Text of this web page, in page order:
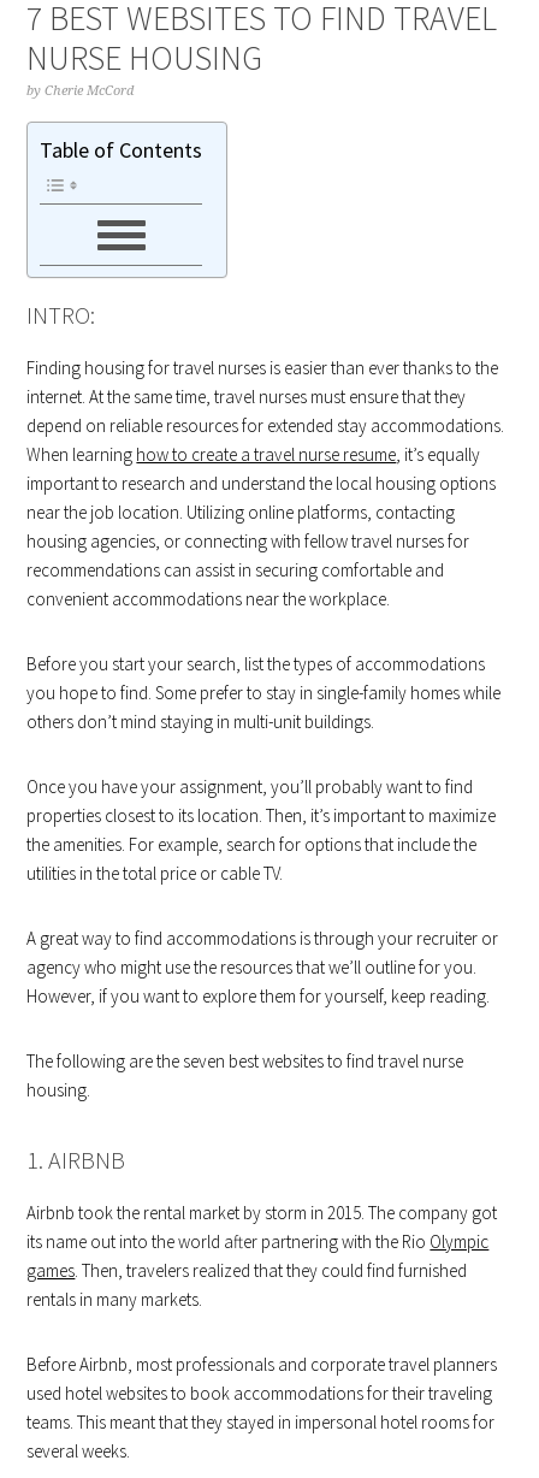
7 BEST WEBSITES TO FIND TRAVEL
NURSE HOUSING
byCherie McCord
Table of Contents
INTRO:
Finding housing for travel nurses is easier than ever thanks to the
internet. At the same time, travel nurses must ensure that they
depend on reliable resources for extended stay accommodations.
When learning how to create a travel nurse resume, it’s equally
important to research and understand the local housing options
near the job location. Utilizing online platforms, contacting
housing agencies, or connecting with fellow travel nurses for
recommendations can assist in securing comfortable and
convenient accommodations near the workplace.
Before you start your search, list the types of accommodations
you hope to find. Some prefer to stay in single-family homes while
others don’t mind staying in multi-unit buildings.
Once you have your assignment, you’ll probably want to find
properties closest to its location. Then, it’s important to maximize
the amenities. For example, search for options that include the
utilities in the total price or cable TV.
A great way to find accommodations is through your recruiter or
agency who might use the resources that we’ll outline for you.
However, if you want to explore them for yourself, keep reading.
The following are the seven best websites to find travel nurse
housing.
1. AIRBNB
Airbnb took the rental market by storm in 2015. The company got
its name out into the world after partnering with the Rio Olympic
games. Then, travelers realized that they could find furnished
rentals in many markets.
Before Airbnb, most professionals and corporate travel planners
used hotel websites to book accommodations for their traveling
teams. This meant that they stayed in impersonal hotel rooms for
several weeks.